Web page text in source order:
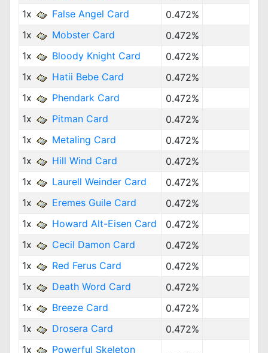
1x
False Angel Card
0.472%
1x
Mobster Card
0.472%
1x
Bloody Knight Card
0.472%
1x
Hatii Bebe Card
0.472%
1x
Phendark Card
0.472%
1x
Pitman Card
0.472%
1x
Metaling Card
0.472%
1x
Hill Wind Card
0.472%
1x
Laurell Weinder Card
0.472%
1x
Eremes Guile Card
0.472%
1x
Howard Alt-Eisen Card
0.472%
1x
Cecil Damon Card
0.472%
1x
Red Ferus Card
0.472%
1x
Death Word Card
0.472%
1x
Breeze Card
0.472%
1x
Drosera Card
0.472%
1x
Powerful Skeleton